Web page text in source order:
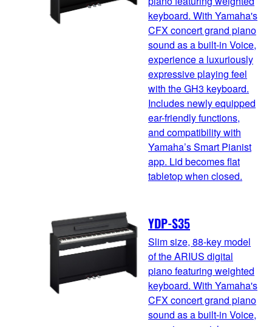
keyboard. With Yamaha's
CFX concert grand piano
sound as a built-in Voice,
experience a luxuriously
expressive playing feel
with the GH3 keyboard.
Includes newly equipped
ear-friendly functions,
and compatibility with
Yamaha’s Smart Pianist
app. Lid becomes flat
tabletop when closed.
YDP-S35
Slim size, 88-key model
of the ARIUS digital
piano featuring weighted
keyboard. With Yamaha's
CFX concert grand piano
sound as a built-in Voice,